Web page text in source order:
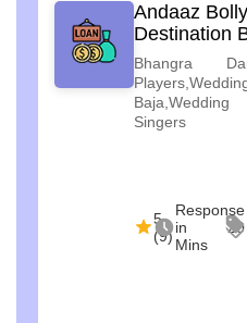
Andaaz
Destination
Bhangra
Singers
5
(9)
Response
in 20
Mins